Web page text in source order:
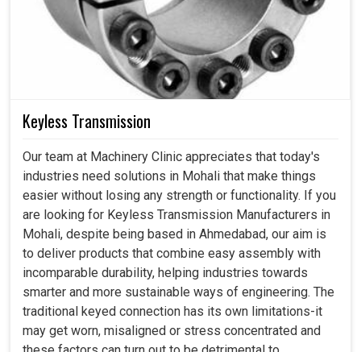
Keyless Transmission
Our team at Machinery Clinic appreciates that today's
industries need solutions in Mohali that make things
easier without losing any strength or functionality. If you
are looking for Keyless Transmission Manufacturers in
Mohali, despite being based in Ahmedabad, our aim is
to deliver products that combine easy assembly with
incomparable durability, helping industries towards
smarter and more sustainable ways of engineering. The
traditional keyed connection has its own limitations-it
may get worn, misaligned or stress concentrated and